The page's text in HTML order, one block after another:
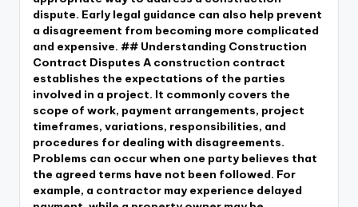
dispute. Early legal guidance can also help prevent
a disagreement from becoming more complicated
and expensive. ## Understanding Construction
Contract Disputes A construction contract
establishes the expectations of the parties
involved in a project. It commonly covers the
scope of work, payment arrangements, project
timeframes, variations, responsibilities, and
procedures for dealing with disagreements.
Problems can occur when one party believes that
the agreed terms have not been followed. For
example, a contractor may experience delayed